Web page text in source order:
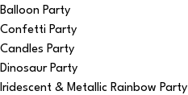
Balloon Party
Confetti Party
Candles Party
Dinosaur Party
Iridescent & Metallic Rainbow Party